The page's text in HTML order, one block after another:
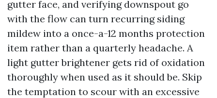
gutter face, and verifying downspout go
with the flow can turn recurring siding
mildew into a once-a-12 months protection
item rather than a quarterly headache. A
light gutter brightener gets rid of oxidation
thoroughly when used as it should be. Skip
the temptation to scour with an excessive